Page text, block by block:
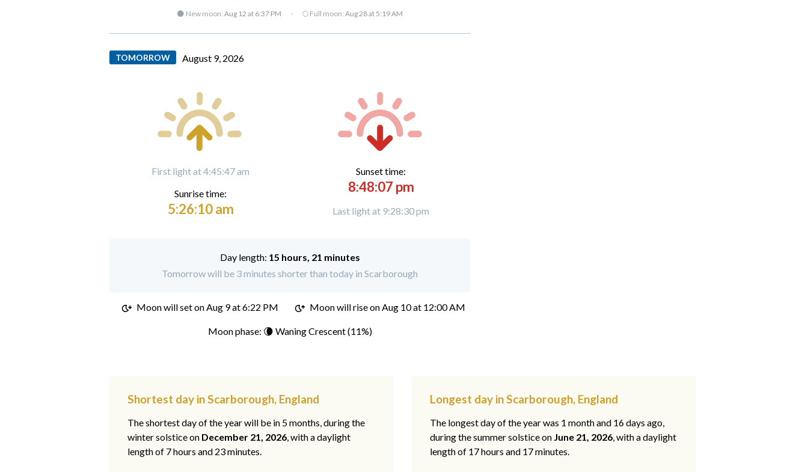
🌑 New moon: Aug 12 at 6:37 PM · 🌕 Full moon: Aug 28 at 5:19 AM
TOMORROW August 9, 2026
First light at 4:45:47 am
Sunrise time:
5:26:10 am
Sunset time:
8:48:07 pm
Last light at 9:28:30 pm
Day length: 15 hours, 21 minutes
Tomorrow will be 3 minutes shorter than today in Scarborough
Moon will set onAug 9 at 6:22 PM Moon will rise on Aug 10 at 12:00 AM
Moon phase: 🌘 Waning Crescent (11%)
Shortest day in Scarborough, England
The shortest day of the year will be in 5 months, during the
winter solstice on December 21, 2026, with a daylight
length of 7 hours and 23 minutes.
Longest day in Scarborough, England
The longest day of the year was 1 month and 16 days ago,
during the summer solstice on June 21, 2026, with a daylight
length of 17 hours and 17 minutes.